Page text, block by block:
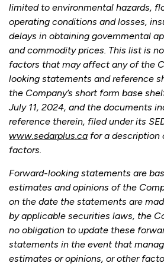
limited to environmental hazards,
operating conditions and losses,
delays in obtaining governmental
and commodity prices. This list is
factors that may affect any of the
looking statements and reference
the Company’s short form base
July 11, 2024, and the documents
reference therein, filed under its
www.sedarplus.ca for a description
factors.
Forward-looking statements are
estimates and opinions of the
on the date the statements are
by applicable securities laws, the
no obligation to update these
statements in the event that
estimates or opinions, or other